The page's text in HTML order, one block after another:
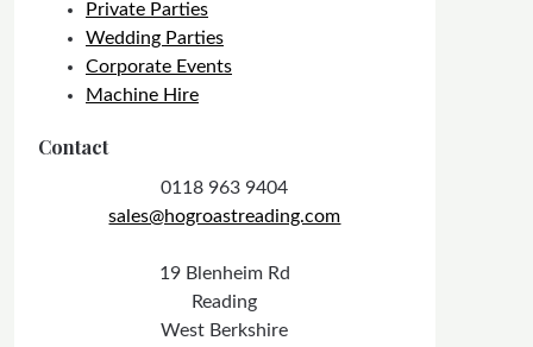
Private Parties
Wedding Parties
Corporate Events
Machine Hire
Contact
0118 963 9404
sales@hogroastreading.com
19 Blenheim Rd
Reading
West Berkshire